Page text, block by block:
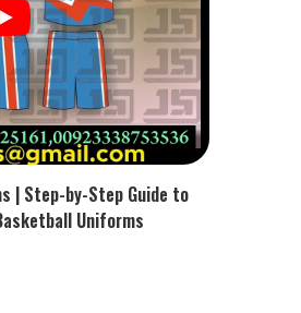
| Step-by-Step Guide to
Uniforms